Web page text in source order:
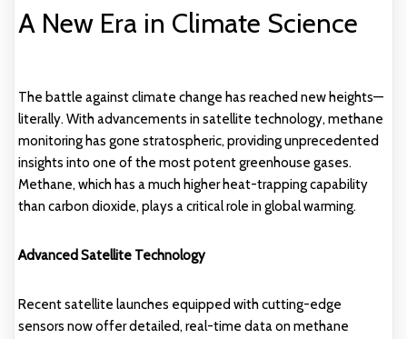
A New Era in Climate Science
The battle against climate change has reached new heights—
literally. With advancements in satellite technology, methane
monitoring has gone stratospheric, providing unprecedented
insights into one of the most potent greenhouse gases.
Methane, which has a much higher heat-trapping capability
than carbon dioxide, plays a critical role in global warming.
Advanced Satellite Technology
Recent satellite launches equipped with cutting-edge
sensors now offer detailed, real-time data on methane